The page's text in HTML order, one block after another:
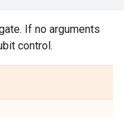
If no arguments
control.